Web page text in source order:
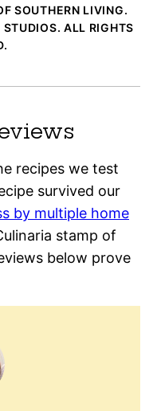
SOUTHERN LIVING.
ALL RIGHTS
recipes we test
survived our
by multiple home
stamp of
below prove